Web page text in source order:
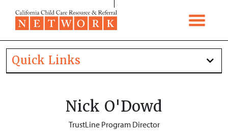
Quick Links
Nick O'Dowd
TrustLine Program Director